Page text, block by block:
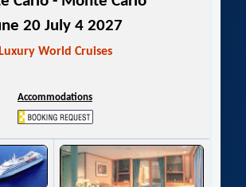
20 July 4 2027
Luxury World Cruises
Accommodations